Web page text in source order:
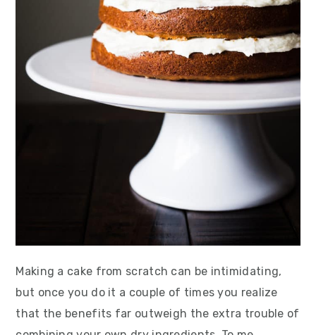
Making a cake from scratch can be intimidating,
but once you do it a couple of times you realize
that the benefits far outweigh the extra trouble of